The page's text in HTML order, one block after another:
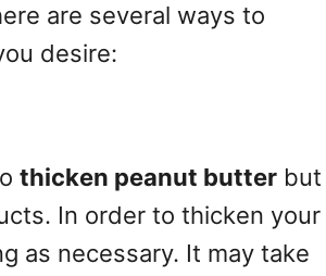
are several ways to
desire:
thicken peanut butter but
In order to thicken your
as necessary. It may take